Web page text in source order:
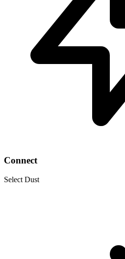
Connect
Select Dust